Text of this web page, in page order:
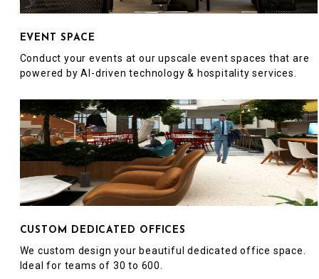
EVENT SPACE
Conduct your events at our upscale event spaces that are
powered by AI-driven technology & hospitality services.
CUSTOM DEDICATED OFFICES
We custom design your beautiful dedicated office space.
Ideal for teams of 30 to 600.